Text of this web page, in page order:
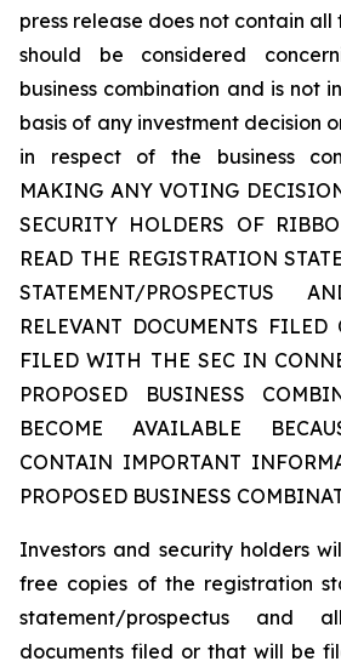
press release does not contain
should be considered
business combination and is not
basis of any investment decision
in respect of the business
MAKING ANY VOTING
SECURITY HOLDERS OF
READ THE REGISTRATION
STATEMENT/PROSPECTUS
RELEVANT DOCUMENTS
FILED WITH THE SEC IN
PROPOSED BUSINESS
BECOME AVAILABLE
CONTAIN IMPORTANT
PROPOSED BUSINESS
Investors and security holders
free copies of the registration
statement/prospectus and
documents filed or that will be